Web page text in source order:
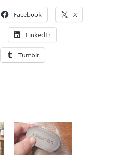
Facebook X
LinkedIn
Tumblr